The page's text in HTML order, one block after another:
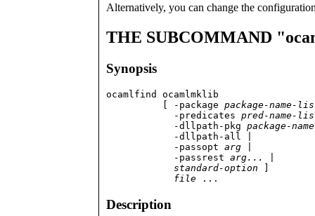
Alternatively, you can change the
THE SUBCOMMAND
Synopsis
ocamlfind ocamlmklib
          [ -package
package-name-
	    -predicates
pred-name-
            -dllpath-pkg
package-
            -dllpath-all |
	    -passopt
arg
            -passrest
arg...
standard-option
file ...
Description